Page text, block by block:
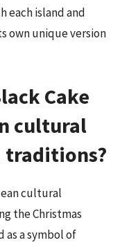
each island and
own unique version
Cake
cultural
traditions?
cultural
the Christmas
as a symbol of